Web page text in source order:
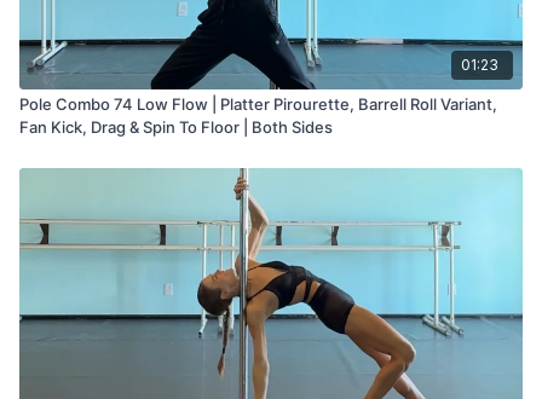
01:23
Pole Combo 74 Low Flow | Platter Pirourette, Barrell Roll Variant,
Fan Kick, Drag & Spin To Floor | Both Sides